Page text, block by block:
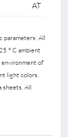
AT
parameters: All
° C ambient
of
light colors,
sheets. All